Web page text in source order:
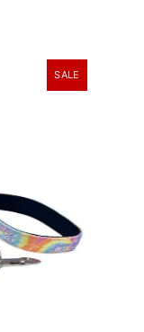
SALE